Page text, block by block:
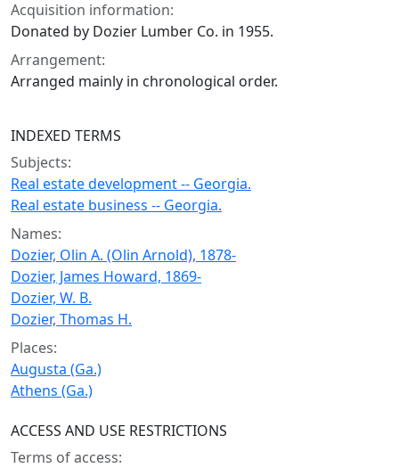
Acquisition information:
Donated by Dozier Lumber Co. in 1955.
Arrangement:
Arranged mainly in chronological order.
INDEXED TERMS
Subjects:
Real estate development -- Georgia.
Real estate business -- Georgia.
Names:
Dozier, Olin A. (Olin Arnold), 1878-
Dozier, James Howard, 1869-
Dozier, W. B.
Dozier, Thomas H.
Places:
Augusta (Ga.)
Athens (Ga.)
ACCESS AND USE RESTRICTIONS
Terms of access: